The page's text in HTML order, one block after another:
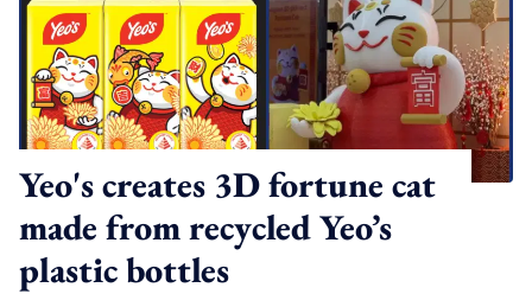
Yeo's creates 3D fortune cat
made from recycled Yeo’s
plastic bottles